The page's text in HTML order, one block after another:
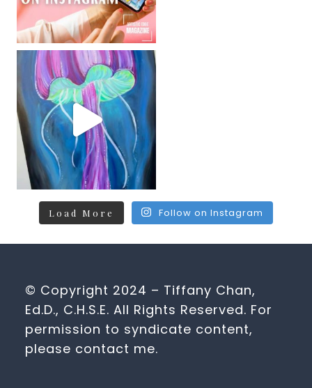
Load More Follow on Instagram
© Copyright 2024 – Tiffany Chan,
Ed.D., C.H.S.E. All Rights Reserved. For
permission to syndicate content,
please contact me.